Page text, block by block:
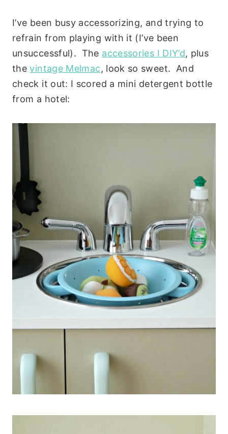
I’ve been busy accessorizing, and trying to
refrain from playing with it (I’ve been
unsuccessful). The accessories I DIY’d, plus
thevintage Melmac, look so sweet. And
check it out: I scored a mini detergent bottle
from a hotel: